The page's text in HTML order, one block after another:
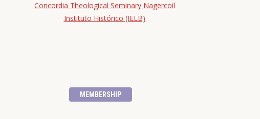
Concordia Theological Seminary Nagercoil
Instituto Histórico (IELB)
MEMBERSHIP